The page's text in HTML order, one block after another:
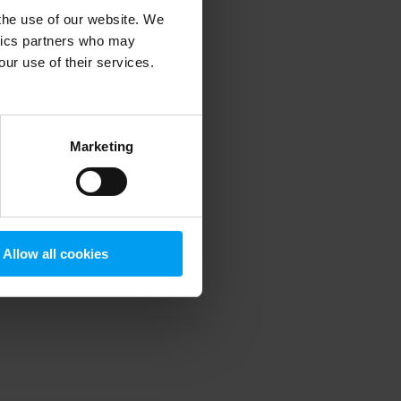
use of our website. We
partners who may
use of their services.
Marketing
Allow all cookies
information).